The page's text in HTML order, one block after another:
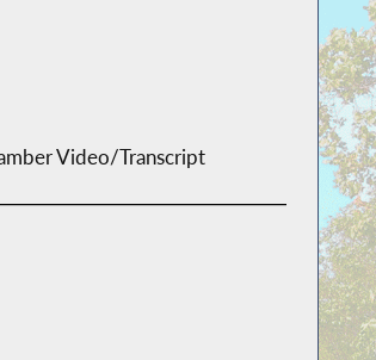
Video/Transcript